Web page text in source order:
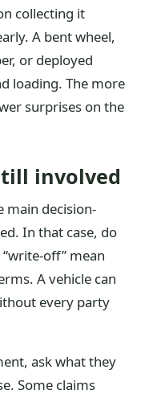
collecting it
A bent wheel,
or deployed
loading. The more
surprises on the
involved
main decision-
In that case, do
off” mean
A vehicle can
every party
ask what they
Some claims